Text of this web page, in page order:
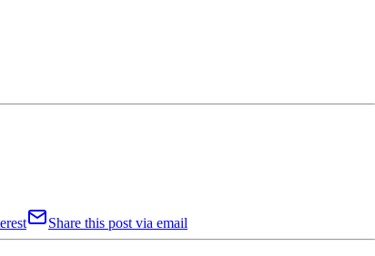
Share this post via email